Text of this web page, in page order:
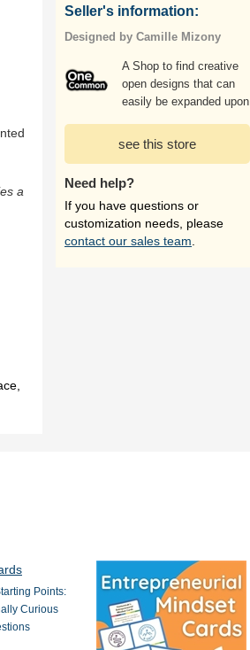
a
Seller's information:
Designed by Camille Mizony
A Shop to find creative
open designs that can
easily be expanded upon
see this store
Need help?
If you have questions or
customization needs, please
contact our sales team
Points:
Curious